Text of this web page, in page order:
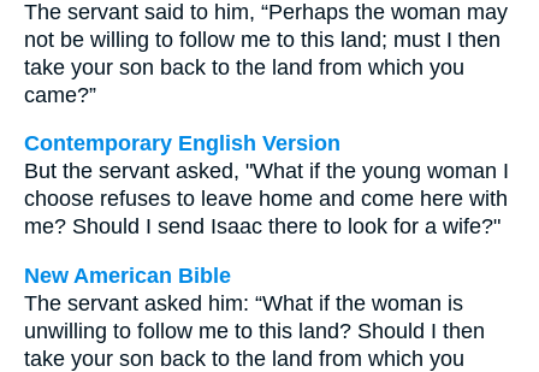
The servant said to him, “Perhaps the woman may
not be willing to follow me to this land; must I then
take your son back to the land from which you
came?”
Contemporary English Version
But the servant asked, "What if the young woman I
choose refuses to leave home and come here with
me? Should I send Isaac there to look for a wife?"
New American Bible
The servant asked him: “What if the woman is
unwilling to follow me to this land? Should I then
take your son back to the land from which you